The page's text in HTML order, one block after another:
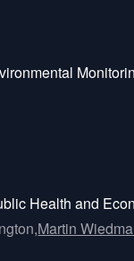
Health and
Martin